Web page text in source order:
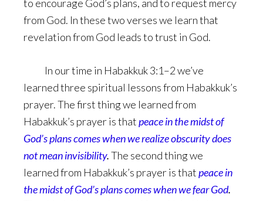
to encourage God’s plans, and to request mercy
from God. In these two verses we learn that
revelation from God leads to trust in God.
In our time in Habakkuk 3:1–2 we’ve
learned three spiritual lessons from Habakkuk’s
prayer. The first thing we learned from
Habakkuk’s prayer is thatpeace in the midst of
God’s plans comes when we realize obscurity does
not mean invisibility.The second thing we
learned from Habakkuk’s prayer is thatpeace in
the midst of God’s plans comes when we fear God.